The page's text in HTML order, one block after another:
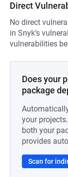
Direct
No direct
in Snyk’s
vulnerabilities
Does your
package
your
both your
provides
Scan for